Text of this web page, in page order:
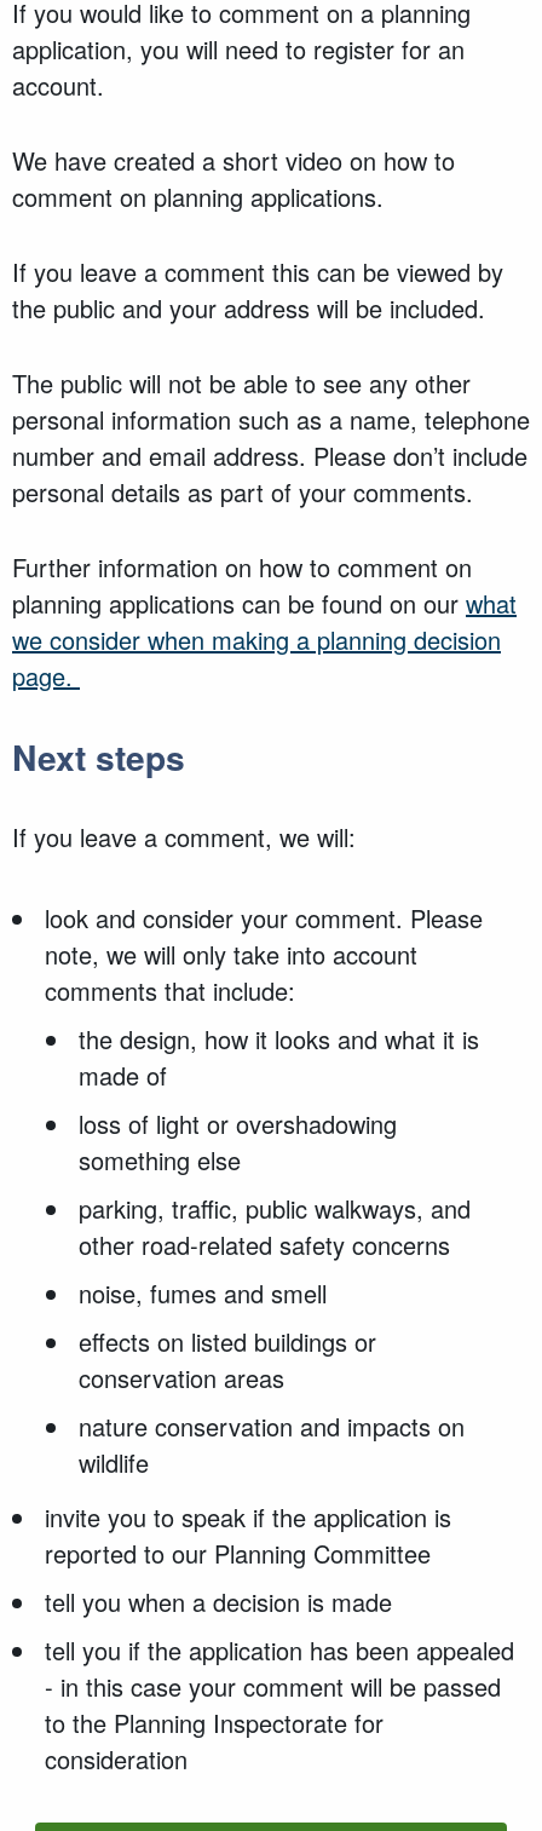
If you would like to comment on a planning
application, you will need to register for an
account.
We have created a short video on how to
comment on planning applications.
If you leave a comment this can be viewed by
the public and your address will be included.
The public will not be able to see any other
personal information such as a name, telephone
number and email address. Please don’t include
personal details as part of your comments.
Further information on how to comment on
planning applications can be found on our what
we consider when making a planning decision
page.
Next steps
If you leave a comment, we will:
look and consider your comment. Please
note, we will only take into account
comments that include:
the design, how it looks and what it is
made of
loss of light or overshadowing
something else
parking, traffic, public walkways, and
other road-related safety concerns
noise, fumes and smell
effects on listed buildings or
conservation areas
nature conservation and impacts on
wildlife
invite you to speak if the application is
reported to our Planning Committee
tell you when a decision is made
tell you if the application has been appealed
- in this case your comment will be passed
to the Planning Inspectorate for
consideration